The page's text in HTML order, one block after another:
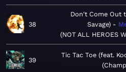
38
Don't Come Out
Savage)
NOT ALL HEROES
39
Tic Tac Toe (feat.